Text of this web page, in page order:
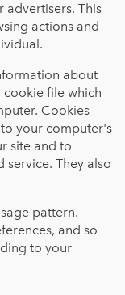
This
actions and
about
file which
Cookies
your computer's
site and to
They also
pattern.
and so
to your